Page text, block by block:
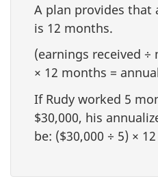
A plan provides that
is 12 months.
(earnings received
× 12 months =
If Rudy worked 5
$30,000, his
be: ($30,000 ÷ 5) ×